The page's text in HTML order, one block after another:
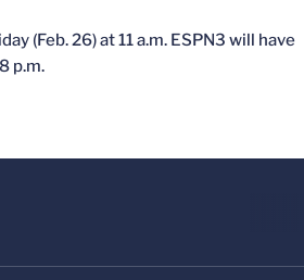
(Feb. 26) at 11 a.m. ESPN3 will have
p.m.